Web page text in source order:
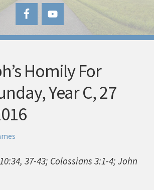
Homily For
Year C, 27
37-43; Colossians 3:1-4; John